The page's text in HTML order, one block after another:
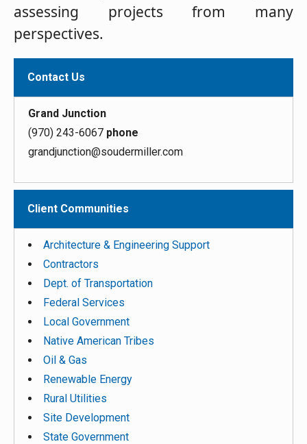
assessing projects from many
perspectives.
Contact Us
Grand Junction
(970) 243-6067 phone
grandjunction@soudermiller.com
Client Communities
Architecture & Engineering Support
Contractors
Dept. of Transportation
Federal Services
Local Government
Native American Tribes
Oil & Gas
Renewable Energy
Rural Utilities
Site Development
State Government